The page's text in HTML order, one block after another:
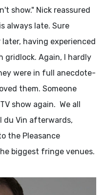
show." Nick reassured
always late. Sure
having experienced
gridlock. Again, I hardly
were in full anecdote-
them. Someone
show again. We all
du Vin afterwards,
the Pleasance
biggest fringe venues.